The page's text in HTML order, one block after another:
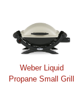
Weber Liquid
Propane Small Grill